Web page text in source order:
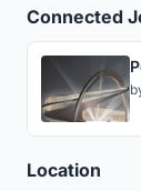
Connected
Location